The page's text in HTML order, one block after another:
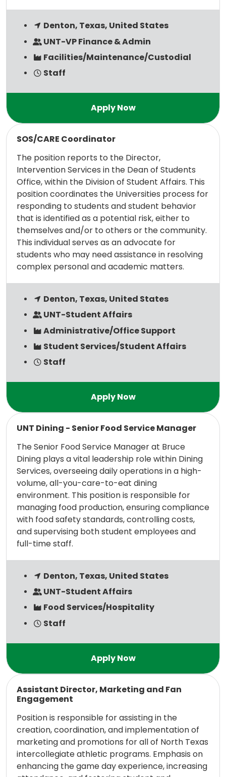
Denton, Texas, United States
UNT-VP Finance & Admin
Facilities/Maintenance/Custodial
Staff
SOS/CARE Coordinator
The position reports to the Director,
Intervention Services in the Dean of Students
Office, within the Division of Student Affairs. This
position coordinates the Universities process for
responding to students and student behavior
that is identified as a potential risk, either to
themselves and/or to others or the community.
This individual serves as an advocate for
students who may need assistance in resolving
complex personal and academic matters.
Denton, Texas, United States
UNT-Student Affairs
Administrative/Office Support
Student Services/Student Affairs
Staff
Read more
UNT Dining - Senior Food Service Manager
The Senior Food Service Manager at Bruce
Dining plays a vital leadership role within Dining
Services, overseeing daily operations in a high-
volume, all-you-care-to-eat dining
environment. This position is responsible for
managing food production, ensuring compliance
with food safety standards, controlling costs,
and supervising both student employees and
full-time staff.
Denton, Texas, United States
UNT-Student Affairs
Food Services/Hospitality
Staff
Read more
Assistant Director, Marketing and Fan
Engagement
Position is responsible for assisting in the
creation, coordination, and implementation of
marketing and promotions for all of North Texas
intercollegiate athletic programs. Emphasis on
enhancing the game day experience, increasing
Read more